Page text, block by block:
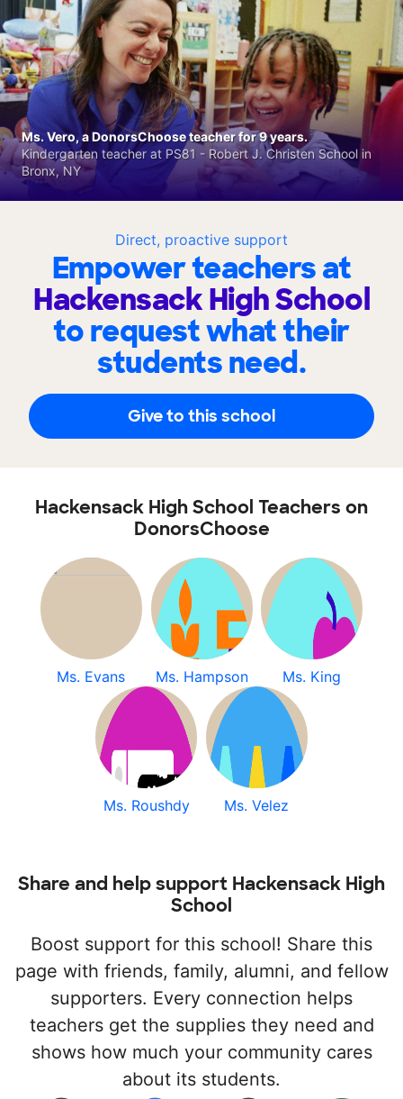
Direct, proactive support
Empower teachers at
Hackensack High School
to request what their
students need.
Give to this school
Ms. Vero, a DonorsChoose teacher for 9 years.
Kindergarten teacher at PS81 - Robert J. Christen School in
Bronx, NY
Hackensack High School Teachers on
DonorsChoose
Ms. Evans Ms. Hampson Ms. King
Ms. Roushdy Ms. Velez
Share and help support Hackensack High
School
Boost support for this school! Share this
page with friends, family, alumni, and fellow
supporters. Every connection helps
teachers get the supplies they need and
shows how much your community cares
about its students.